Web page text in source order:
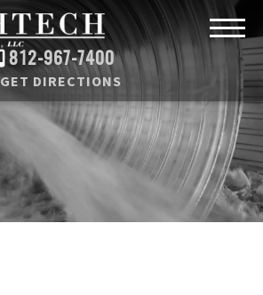
812-967-7400
GET DIRECTIONS